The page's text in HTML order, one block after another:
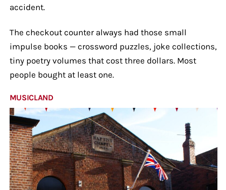
accident.
The checkout counter always had those small
impulse books — crossword puzzles, joke collections,
tiny poetry volumes that cost three dollars. Most
people bought at least one.
MUSICLAND